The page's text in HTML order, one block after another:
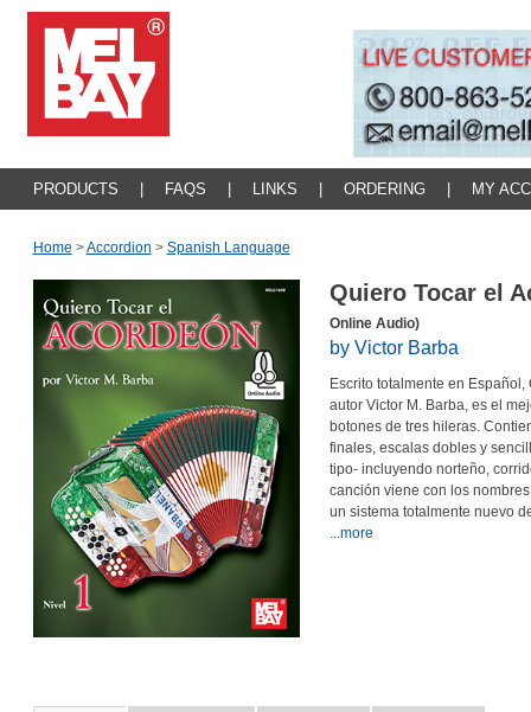
PRODUCTS FAQS LINKS ORDERING MY
Home >Accordion > Spanish Language
Quiero Tocar el
Online Audio)
by Victor Barba
Escrito totalmente en
autor Victor M. Barba, es el
botones de tres hileras.
finales, escalas dobles y
tipo- incluyendo norteño,
canción viene con los
un sistema totalmente nuevo
...more